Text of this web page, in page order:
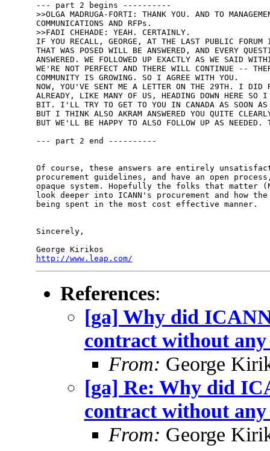
--- part 2 begins ----------
>>OLGA MADRUGA-FORTI: THANK YOU. AND TO
COMMUNICATIONS AND RFPs.
>>FADI CHEHADE: YEAH. CERTAINLY.
IF YOU RECALL, GEORGE, AT THE LAST PUBLIC FORUM
THAT WAS POSED WILL BE ANSWERED, AND EVERY
ANSWERED. WE FOLLOWED UP EXACTLY AS WE SAID
WE'RE NOT PERFECT AND THERE WILL CONTINUE --
COMMUNITY IS GROWING. SO I AGREE WITH YOU.
NOW, YOU'VE SENT ME A LETTER ON THE 29TH. I
ALREADY, LIKE MANY OF US, HEADING DOWN HERE
BIT. I'LL TRY TO GET TO YOU IN CANADA AS SOON
BUT I THINK ALSO AKRAM ANSWERED YOU QUITE
BUT WE'LL BE HAPPY TO ALSO FOLLOW UP AS NEEDED.
--- part 2 end ----------
Of course, these answers are entirely
procurement guidelines, and have an open
opaque system. Hopefully the folks that matter
look deeper into ICANN's procurement and how
being spent in the most cost effective manner.
Sincerely,
http://www.leap.com/
References:
[ga] Why did
contract without
From: George
[ga] Re: Why did
contract without
From: George